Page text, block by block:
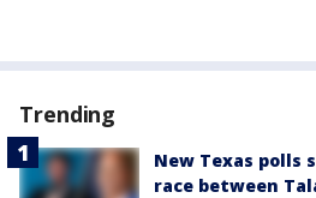
Trending
New Texas polls
race between